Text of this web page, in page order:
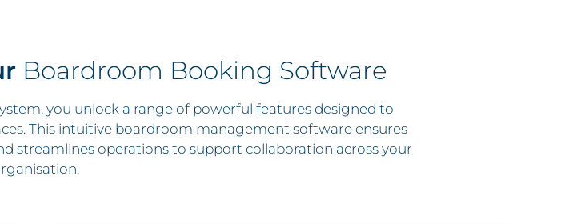
Boardroom Booking Software
you unlock a range of powerful features designed to
This intuitive boardroom management software ensures
streamlines operations to support collaboration across your